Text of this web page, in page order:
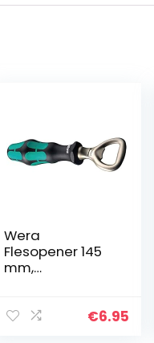
Wera
Flesopener 145
mm,
€6.95